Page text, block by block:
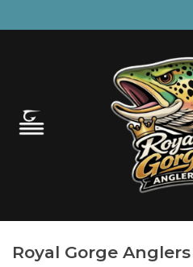
Guided Fly Fishing
Learn
Royal Gorge